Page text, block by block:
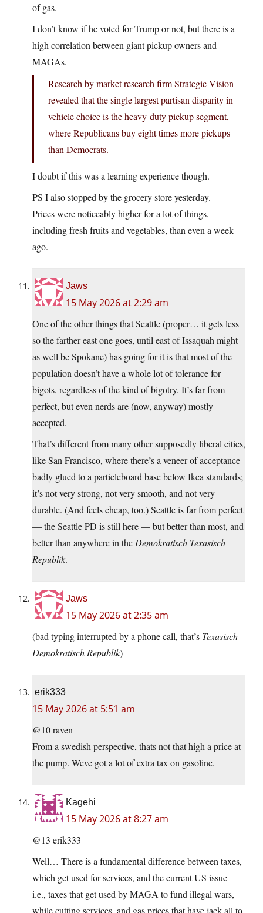
of gas.
I don’t know if he voted for Trump or not, but there is a
high correlation between giant pickup owners and
MAGAs.
Research by market research firm Strategic Vision
revealed that the single largest partisan disparity in
vehicle choice is the heavy-duty pickup segment,
where Republicans buy eight times more pickups
than Democrats.
I doubt if this was a learning experience though.
PS I also stopped by the grocery store yesterday.
Prices were noticeably higher for a lot of things,
including fresh fruits and vegetables, than even a week
ago.
Jaws
15 May 2026 at 2:29 am
One of the other things that Seattle (proper… it gets less
so the farther east one goes, until east of Issaquah might
as well be Spokane) has going for it is that most of the
population doesn’t have a whole lot of tolerance for
bigots, regardless of the kind of bigotry. It’s far from
perfect, but even nerds are (now, anyway) mostly
accepted.
That’s different from many other supposedly liberal cities,
like San Francisco, where there’s a veneer of acceptance
badly glued to a particleboard base below Ikea standards;
it’s not very strong, not very smooth, and not very
durable. (And feels cheap, too.) Seattle is far from perfect
— the Seattle PD is still here — but better than most, and
better than anywhere in the Demokratisch Texasisch
Republik.
Jaws
15 May 2026 at 2:35 am
(bad typing interrupted by a phone call, that’s Texasisch
Demokratisch Republik)
erik333
15 May 2026 at 5:51 am
@10 raven
From a swedish perspective, thats not that high a price at
the pump. Weve got a lot of extra tax on gasoline.
Kagehi
15 May 2026 at 8:27 am
@13 erik333
Well… There is a fundamental difference between taxes,
which get used for services, and the current US issue –
i.e., taxes that get used by MAGA to fund illegal wars,
while cutting services, and gas prices that have jack all to